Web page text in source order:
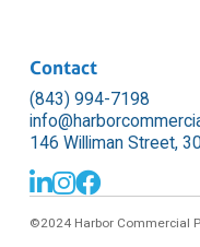
Contact
(843) 994-7198
146 Williman Street,

©2024 Harbor Commercial